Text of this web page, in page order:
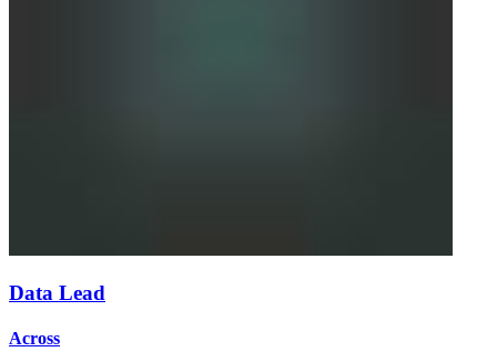
Data Lead
Across